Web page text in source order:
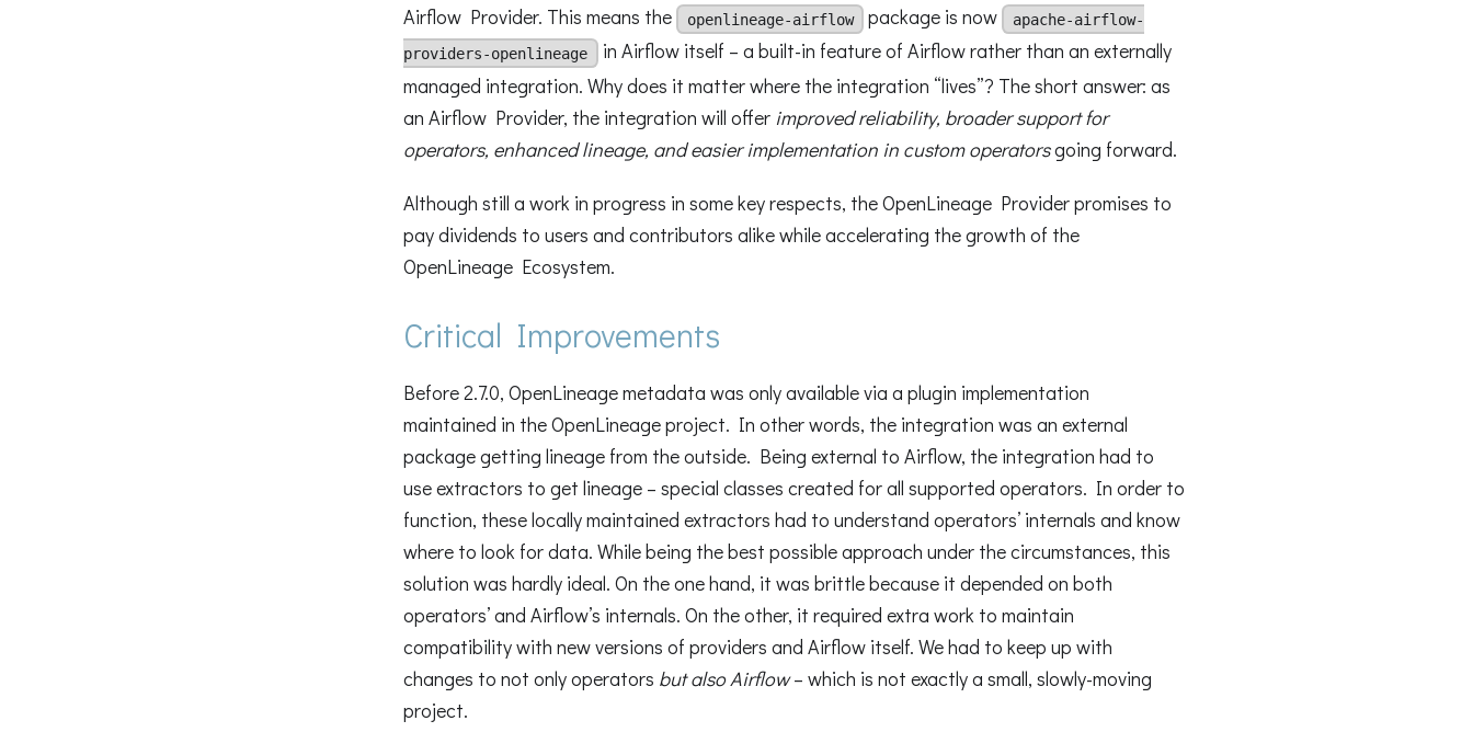
Airflow Provider. This means the
openlineage-airflow package is now
apache-airflow-
providers-openlineage in Airflow itself – a built-in feature of Airflow rather than an externally
managed integration. Why does it matter where the integration “lives”? The short answer: as
an Airflow Provider, the integration will offer improved reliability, broader support for
operators, enhanced lineage, and easier implementation in custom operatorsgoing forward.
Although still a work in progress in some key respects, the OpenLineage Provider promises to
pay dividends to users and contributors alike while accelerating the growth of the
OpenLineage Ecosystem.
Critical Improvements
Before 2.7.0, OpenLineage metadata was only available via a plugin implementation
maintained in the OpenLineage project. In other words, the integration was an external
package getting lineage from the outside. Being external to Airflow, the integration had to
use extractors to get lineage – special classes created for all supported operators. In order to
function, these locally maintained extractors had to understand operators’ internals and know
where to look for data. While being the best possible approach under the circumstances, this
solution was hardly ideal. On the one hand, it was brittle because it depended on both
operators’ and Airflow’s internals. On the other, it required extra work to maintain
compatibility with new versions of providers and Airflow itself. We had to keep up with
changes to not only operators but also Airflow– which is not exactly a small, slowly-moving
project.